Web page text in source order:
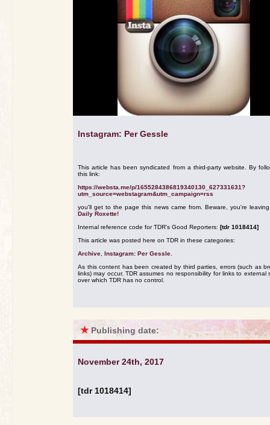
Instagram: Per Gessle
This article has been syndicated from a third-party website. By
this link:
https://websta.me/p/1655284386819340130_627331631?
utm_source=webstagram&utm_campaign=rss
you'll get to the page this news came from. Beware, you're
Daily Roxette!
Internal reference code for TDR's Good Reporters: [tdr 1018414]
This article was posted here on TDR in these categories:
Archive Instagram: Per Gessle
As this content has been created by third parties, errors (such as
links) may occur. TDR assumes no responsibility for links to external
over which TDR has no control.
★ Publishing date:
November 24th, 2017
[tdr 1018414]